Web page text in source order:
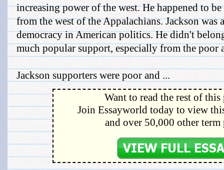
increasing power of the west. He happened to
from the west of the Appalachians. Jackson was
democracy in American politics. He didn't
much popular support, especially from the poor
Jackson supporters were poor and ...
Want to read the rest of this
Join Essayworld today to view
and over 50,000 other term